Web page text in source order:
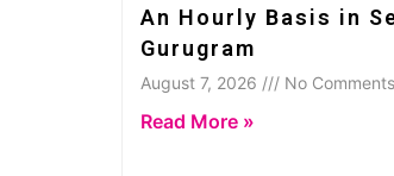
An Hourly Basis in
Gurugram
August 7, 2026 /// No Comments
Read More »